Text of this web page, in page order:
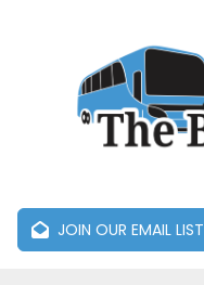
JOIN OUR EMAIL LIST